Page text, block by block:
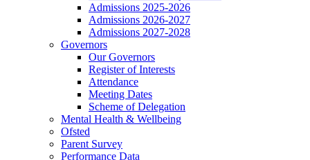
Admissions 2025-2026
Admissions 2026-2027
Admissions 2027-2028
Governors
Our Governors
Register of Interests
Attendance
Meeting Dates
Scheme of Delegation
Mental Health & Wellbeing
Ofsted
Parent Survey
Performance Data